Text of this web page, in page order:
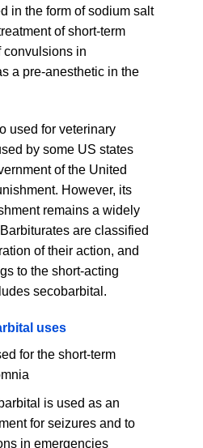
in the form of sodium salt
of short-term
convulsions in
a pre-anesthetic in the
used for veterinary
by some US states
of the United
However, its
remains a widely
are classified
of their action, and
to the short-acting
secobarbital.
uses
for the short-term
is used as an
for seizures and to
in emergencies